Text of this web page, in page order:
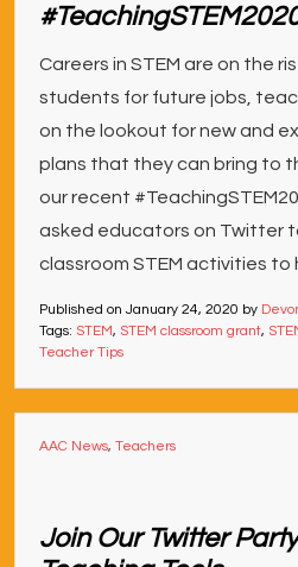
Careers in STEM are on the
students for future jobs,
on the lookout for new and
plans that they can bring to
our recent
asked educators on Twitter
classroom STEM activities
Published on January 24, 2020 by
Tags: STEM, STEM classroom grant,
Teacher Tips
AAC News, Teachers
Join Our Twitter